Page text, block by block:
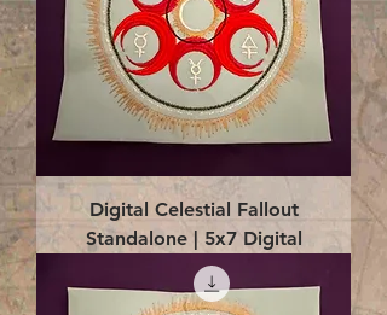
Digital Celestial Fallout
Standalone | 5x7 Digital